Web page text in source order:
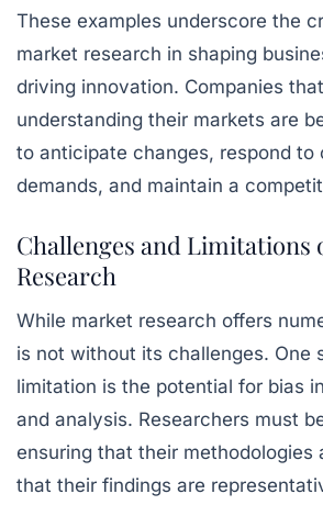
These examples underscore the
market research in shaping
driving innovation. Companies
understanding their markets are
to anticipate changes, respond to
demands, and maintain a
Challenges and Limitations
Research
While market research offers
is not without its challenges. One
limitation is the potential for bias
and analysis. Researchers must
ensuring that their methodologies
that their findings are